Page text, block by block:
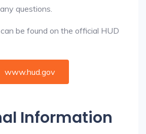
questions.
be found on the official HUD
www.hud.gov
Information